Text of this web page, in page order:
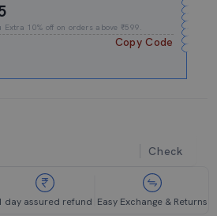
Extra 10% off on orders above ₹599.
Copy Code
Check
day assured refund Easy Exchange & Returns